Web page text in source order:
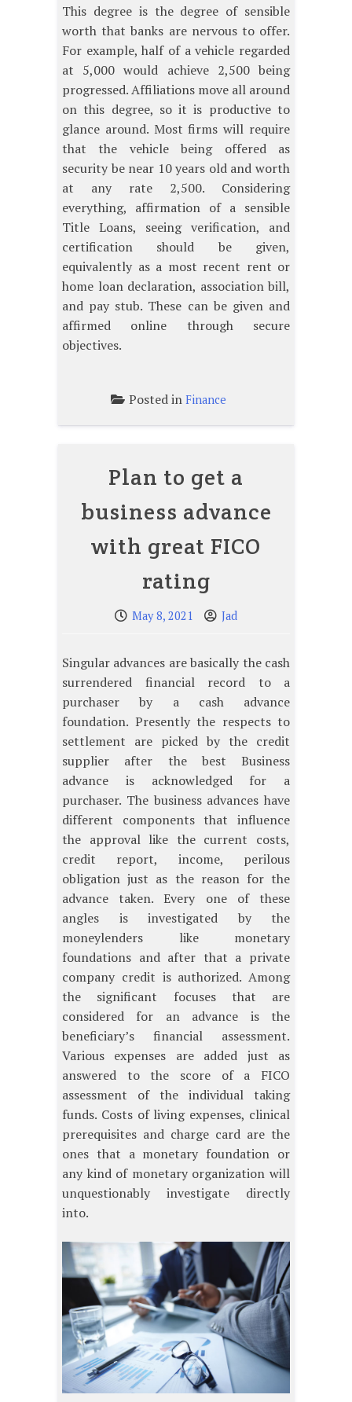
This degree is the degree of sensible
worth that banks are nervous to offer.
For example, half of a vehicle regarded
at 5,000 would achieve 2,500 being
progressed. Affiliations move all around
on this degree, so it is productive to
glance around. Most firms will require
that the vehicle being offered as
security be near 10 years old and worth
at any rate 2,500. Considering
everything, affirmation of a sensible
Title Loans, seeing verification, and
certification should be given,
equivalently as a most recent rent or
home loan declaration, association bill,
and pay stub. These can be given and
affirmed online through secure
objectives.
Posted in Finance
Plan to get a
business advance
with great FICO
rating
May 8, 2021 Jad
Singular advances are basically the cash
surrendered financial record to a
purchaser by a cash advance
foundation. Presently the respects to
settlement are picked by the credit
supplier after the best Business
advance is acknowledged for a
purchaser. The business advances have
different components that influence
the approval like the current costs,
credit report, income, perilous
obligation just as the reason for the
advance taken. Every one of these
angles is investigated by the
moneylenders like monetary
foundations and after that a private
company credit is authorized. Among
the significant focuses that are
considered for an advance is the
beneficiary’s financial assessment.
Various expenses are added just as
answered to the score of a FICO
assessment of the individual taking
funds. Costs of living expenses, clinical
prerequisites and charge card are the
ones that a monetary foundation or
any kind of monetary organization will
unquestionably investigate directly
into.